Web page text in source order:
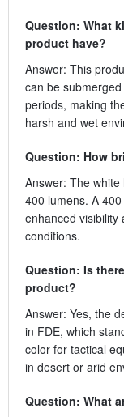
Question: What
product have?
Answer: This
can be
periods, making
harsh and wet
Question: How
Answer: The
400 lumens. A
enhanced visibility
conditions.
Question: Is
product?
Answer: Yes, the
in FDE, which
color for tactical
in desert or arid
Question: What